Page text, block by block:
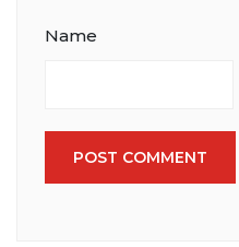
Name
POST COMMENT